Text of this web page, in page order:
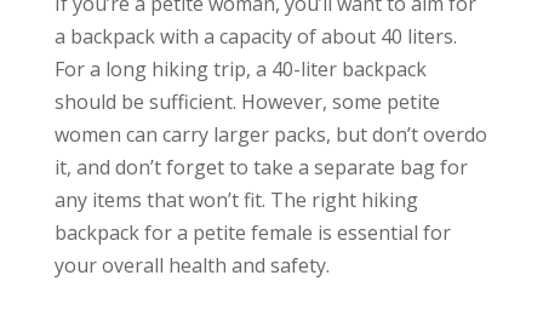
a backpack with a capacity of about 40 liters.
For a long hiking trip, a 40-liter backpack
should be sufficient. However, some petite
women can carry larger packs, but don’t overdo
it, and don’t forget to take a separate bag for
any items that won’t fit. The right hiking
backpack for a petite female is essential for
your overall health and safety.